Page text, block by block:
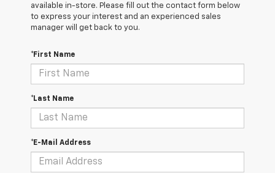
available in-store. Please fill out the contact form below
to express your interest and an experienced sales
manager will get back to you.
*First Name
*Last Name
*E-Mail Address